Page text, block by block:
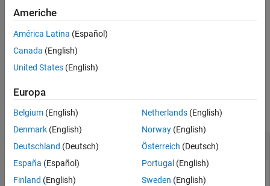
Description
Examples
Input Arguments
Output Arguments
wts= getTaper(
Tapers are often referred to as weights.
example
Examples
collapse all
Heterogeneous ULA with Taylor Window Taper
Americhe
América Latina (Español)
Canada (English)
United States (English)
Europa
Belgium (English)
Denmark (English)
Deutschland (Deutsch)
España (Español)
Finland (English)
Netherlands(English)
Norway(English)
Österreich (Deutsch)
Portugal (English)
Sweden (English)